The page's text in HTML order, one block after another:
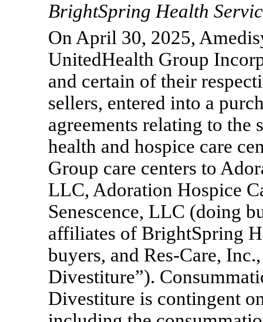
BrightSpring Health
On April 30, 2025,
UnitedHealth Group
and certain of their
sellers, entered into a
agreements relating to the
health and hospice care
Group care centers to
LLC, Adoration Hospice
Senescence, LLC (doing
affiliates of BrightSpring
buyers, and Res-Care,
Divestiture”).
Divestiture is contingent